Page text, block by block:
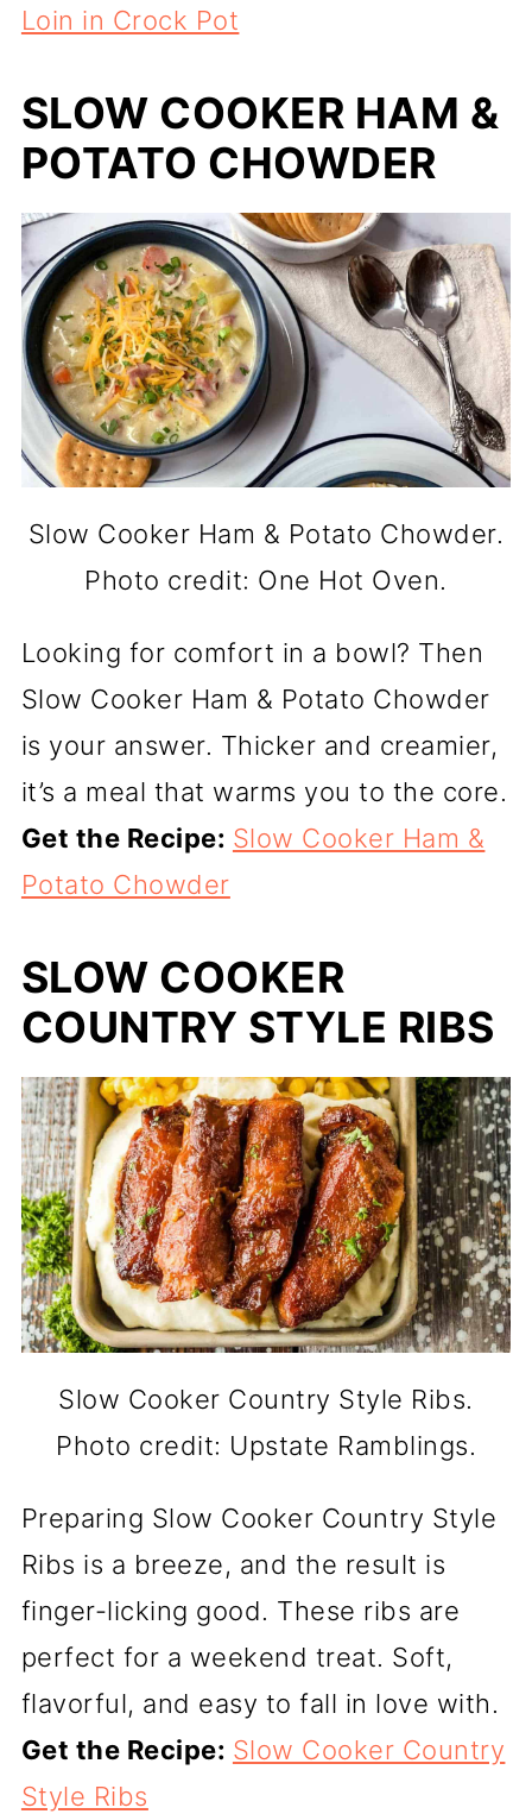
Loin in Crock Pot
SLOW COOKER HAM &
POTATO CHOWDER
Slow Cooker Ham & Potato Chowder.
Photo credit: One Hot Oven.
Looking for comfort in a bowl? Then
Slow Cooker Ham & Potato Chowder
is your answer. Thicker and creamier,
it’s a meal that warms you to the core.
Get the Recipe: Slow Cooker Ham &
Potato Chowder
SLOW COOKER
COUNTRY STYLE RIBS
Slow Cooker Country Style Ribs.
Photo credit: Upstate Ramblings.
Preparing Slow Cooker Country Style
Ribs is a breeze, and the result is
finger-licking good. These ribs are
perfect for a weekend treat. Soft,
flavorful, and easy to fall in love with.
Get the Recipe: Slow Cooker Country
Style Ribs